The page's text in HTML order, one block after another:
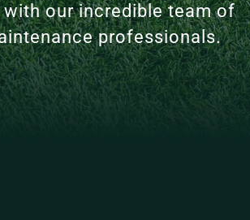
our incredible team of
professionals.